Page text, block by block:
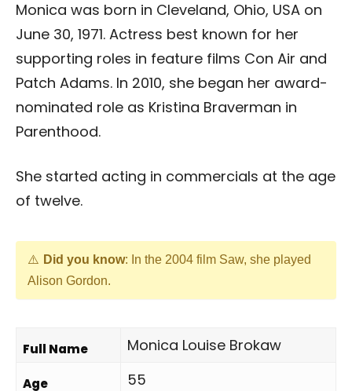
Monica was born in Cleveland, Ohio, USA on
June 30, 1971. Actress best known for her
supporting roles in feature films Con Air and
Patch Adams. In 2010, she began her award-
nominated role as Kristina Braverman in
Parenthood.
She started acting in commercials at the age
of twelve.
Did you know: In the 2004 film Saw, she played
Alison Gordon.
Full Name Monica Louise Brokaw
Age 55